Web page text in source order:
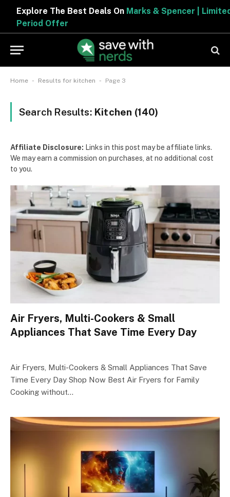
Explore The Best Deals OnMarks & Spencer | Limited
Period Offer
Home - Results for kitchen - Page 3
Search Results: Kitchen (140)
Affiliate Disclosure: Links in this post may be affiliate links.
We may earn a commission on purchases, at no additional cost
to you.
Air Fryers, Multi-Cookers & Small
Appliances That Save Time Every Day
Air Fryers, Multi-Cookers & Small Appliances That Save
Time Every Day Shop Now Best Air Fryers for Family
Cooking without…